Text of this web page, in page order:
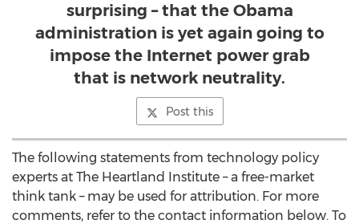
surprising – that the Obama
administration is yet again going to
impose the Internet power grab
that is network neutrality.
Post this
The following statements from technology policy
experts at The Heartland Institute – a free-market
think tank – may be used for attribution. For more
comments, refer to the contact information below. To